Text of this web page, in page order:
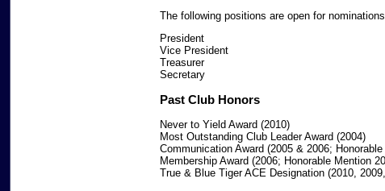
The following positions are open for nominations.
President
Vice President
Treasurer
Secretary
Past Club Honors
Never to Yield Award (2010)
Most Outstanding Club Leader Award (2004)
Communication Award (2005 & 2006;
Membership Award (2006; Honorable Mention
True & Blue Tiger ACE Designation (2010,